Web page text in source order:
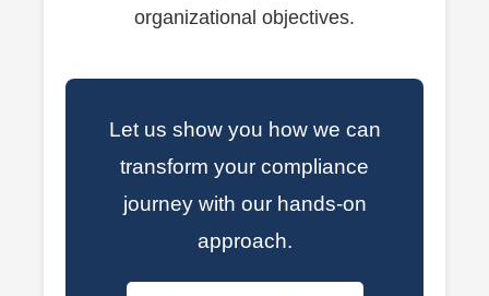
organizational objectives.
Let us show you how we can
transform your compliance
journey with our hands-on
approach.